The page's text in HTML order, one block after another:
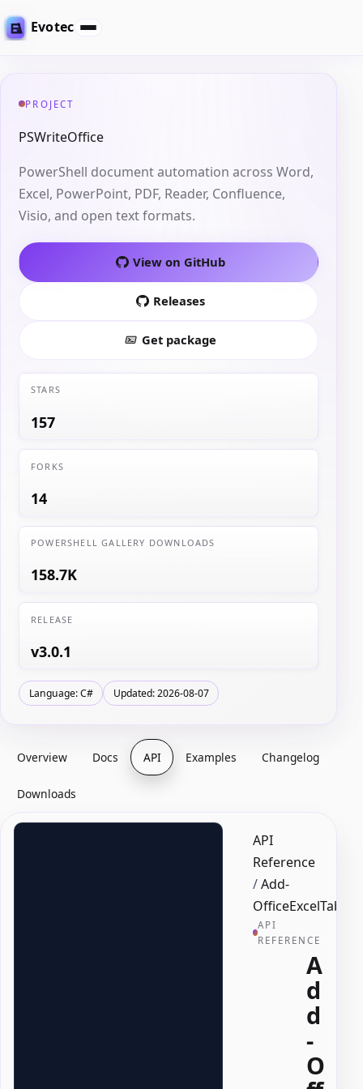
Evotec
PROJECT
PSWriteOffice
PowerShell document automation across Word,
Excel, PowerPoint, PDF, Reader, Confluence,
Visio, and open text formats.
View on GitHub
Releases
Get package
STARS
157
FORKS
14
POWERSHELL GALLERY DOWNLOADS
158.7K
RELEASE
v3.0.1
Language: C# Updated: 2026-08-07
Overview Docs API Examples Changelog
Downloads
API
Reference
/Add-
OfficeExcelTable
API
REFERENCE
A
d
d
-
O